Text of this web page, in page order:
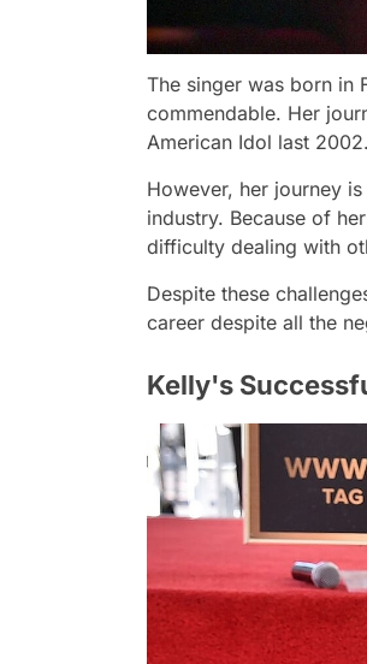
The singer was born in
commendable. Her
American Idol last 2002.
However, her journey
industry. Because of
difficulty dealing with
Despite these
career despite all the
Kelly's